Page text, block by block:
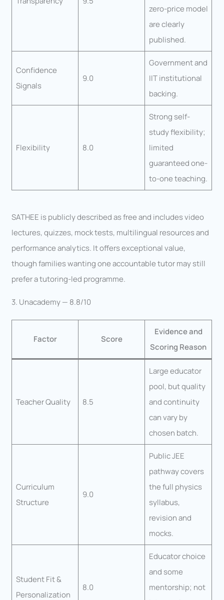
zero-price model
are clearly
published.
Confidence
Signals
9.0
Government and
IIT institutional
backing.
Flexibility 8.0
Strong self-
study flexibility;
limited
guaranteed one-
to-one teaching.
SATHEE is publicly described as free and includes video
lectures, quizzes, mock tests, multilingual resources and
performance analytics. It offers exceptional value,
though families wanting one accountable tutor may still
prefer a tutoring-led programme.
3. Unacademy — 8.8/10
Factor Score
Evidence and
Scoring Reason
Teacher Quality 8.5
Large educator
pool, but quality
and continuity
can vary by
chosen batch.
Curriculum
Structure
9.0
Public JEE
pathway covers
the full physics
syllabus,
revision and
mocks.
Student Fit &
Personalization
8.0
Educator choice
and some
mentorship; not